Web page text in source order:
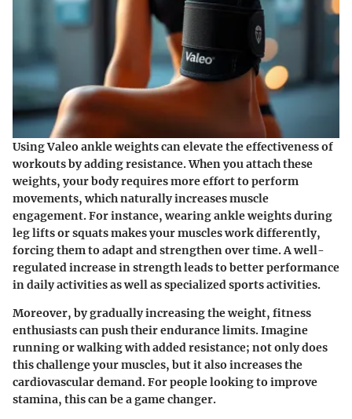
Using Valeo ankle weights can elevate the effectiveness of
workouts by adding resistance. When you attach these
weights, your body requires more effort to perform
movements, which naturally increases muscle
engagement. For instance, wearing ankle weights during
leg lifts or squats makes your muscles work differently,
forcing them to adapt and strengthen over time.A well-
regulated increasein strength leads to better performance
in daily activities as well as specialized sports activities.
Moreover, by gradually increasing the weight, fitness
enthusiasts can push their endurance limits. Imagine
running or walking with added resistance; not only does
this challenge your muscles, but it also increases the
cardiovascular demand. For people looking to improve
stamina, this can be a game changer.